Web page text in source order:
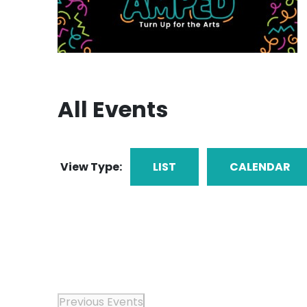
All Events
View Type: LIST CALENDAR
Previous Events